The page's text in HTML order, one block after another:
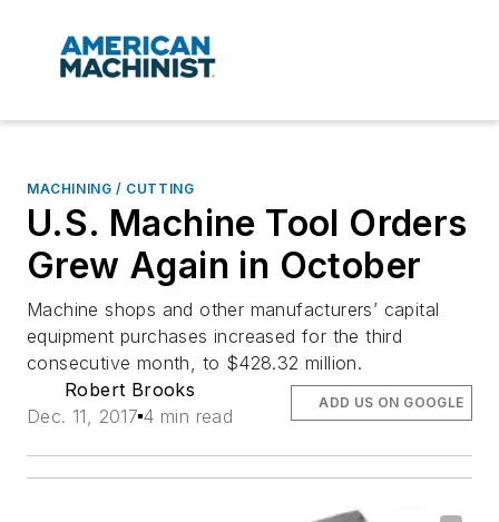
MACHINING / CUTTING
U.S. Machine Tool Orders
Grew Again in October
Machine shops and other manufacturers’ capital
equipment purchases increased for the third
consecutive month, to $428.32 million.
Robert Brooks
Dec. 11, 2017 4 min read
ADD US ON GOOGLE